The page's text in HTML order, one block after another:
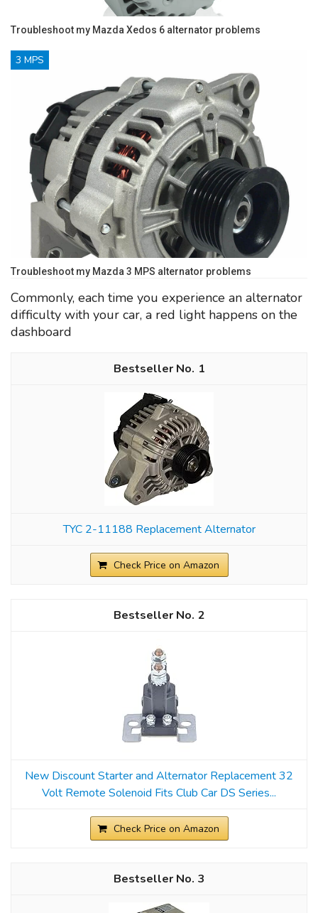
Troubleshoot my Mazda Xedos 6 alternator problems
3 MPS
Troubleshoot my Mazda 3 MPS alternator problems
Commonly, each time you experience an alternator
difficulty with your car, a red light happens on the
dashboard
1
TYC 2-11188 Replacement Alternator
Check Price on Amazon
2
New Discount Starter and Alternator Replacement 32
Volt Remote Solenoid Fits Club Car DS Series...
Check Price on Amazon
3